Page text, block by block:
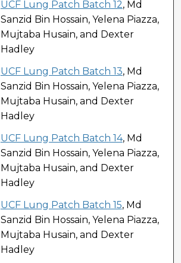
UCF Lung Patch Batch 12, Md
Sanzid Bin Hossain, Yelena Piazza,
Mujtaba Husain, and Dexter
Hadley
UCF Lung Patch Batch 13, Md
Sanzid Bin Hossain, Yelena Piazza,
Mujtaba Husain, and Dexter
Hadley
UCF Lung Patch Batch 14, Md
Sanzid Bin Hossain, Yelena Piazza,
Mujtaba Husain, and Dexter
Hadley
UCF Lung Patch Batch 15, Md
Sanzid Bin Hossain, Yelena Piazza,
Mujtaba Husain, and Dexter
Hadley